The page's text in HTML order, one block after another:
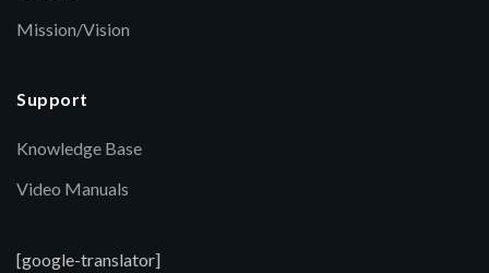
Mission/Vision
Support
Knowledge Base
Video Manuals
[google-translator]